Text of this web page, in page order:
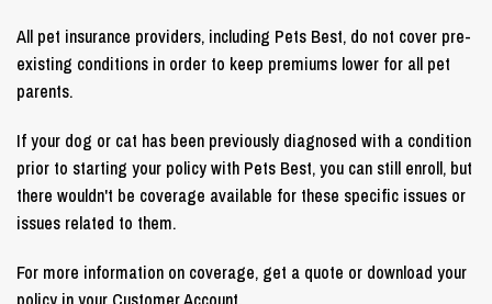
All pet insurance providers, including Pets Best, do not cover pre-
existing conditions in order to keep premiums lower for all pet
parents.
If your dog or cat has been previously diagnosed with a condition
prior to starting your policy with Pets Best, you can still enroll, but
there wouldn't be coverage available for these specific issues or
issues related to them.
For more information on coverage, get a quote or download your